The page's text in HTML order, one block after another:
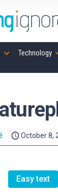
Technology
October 8,
Easy text